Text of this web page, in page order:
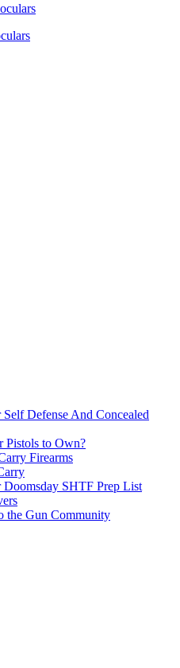
Defense And Concealed
Pistols to Own?
Firearms
Doomsday SHTF Prep List
the Gun Community